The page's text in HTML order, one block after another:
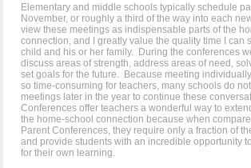
Elementary and middle schools typically schedule
November, or roughly a third of the way into each
view these meetings as indispensable parts of the
connection, and I greatly value the quality time I can
child and his or her family. During the conferences
discuss areas of strength, address areas of need,
set goals for the future. Because meeting
so time-consuming for teachers, many schools do
meetings later in the year to continue these
Conferences offer teachers a wonderful way to
the home-school connection because when
Parent Conferences, they require only a fraction of
and provide students with an incredible opportunity
for their own learning.